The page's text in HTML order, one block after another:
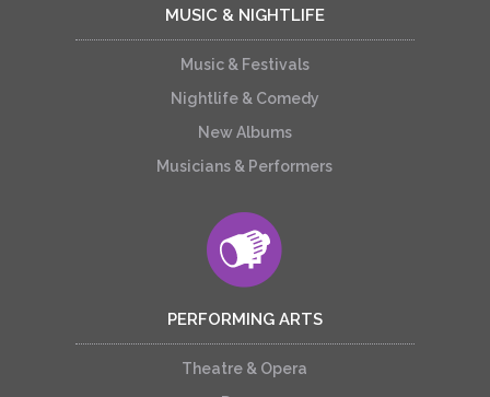
MUSIC & NIGHTLIFE
Music & Festivals
Nightlife & Comedy
New Albums
Musicians & Performers
PERFORMING ARTS
Theatre & Opera